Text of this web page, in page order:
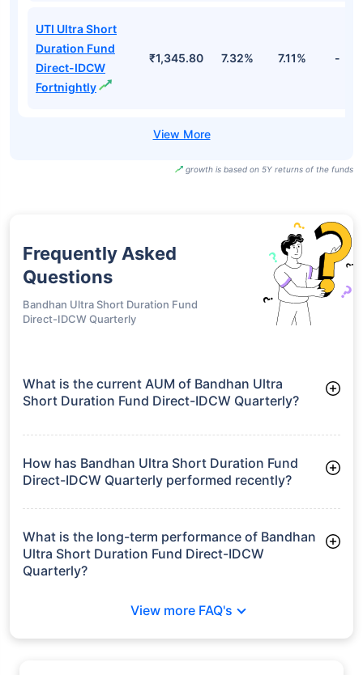
UTI Ultra Short
Duration Fund
Direct-IDCW
Fortnightly
₹1,345.80 7.32% 7.11% -
growth is based on 5Y returns of the funds
Frequently Asked
Questions
Bandhan Ultra Short Duration Fund
Direct-IDCW Quarterly
What is the current AUM of Bandhan Ultra
Short Duration Fund Direct-IDCW Quarterly?
Direct-IDCW Quarterly manages assets worth ₹4,099.4 crore
How has Bandhan Ultra Short Duration Fund
Direct-IDCW Quarterly performed recently?
3 Months: 1.83%
6 Months: 3.45%
What is the long-term performance of Bandhan
Ultra Short Duration Fund Direct-IDCW
Quarterly?
View more FAQ's